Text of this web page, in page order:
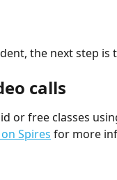
the next step is
calls
or free classes
Spires for more